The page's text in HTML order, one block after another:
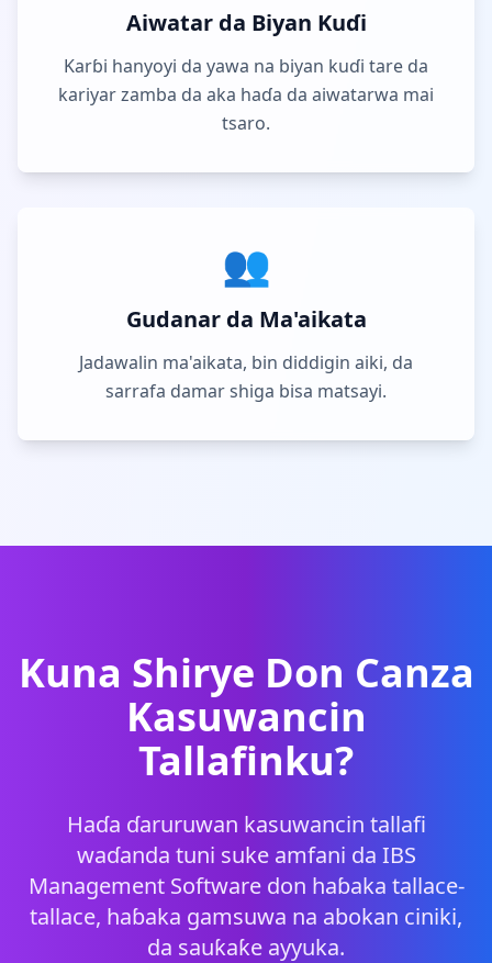
Aiwatar da Biyan Kuɗi
Karɓi hanyoyi da yawa na biyan kuɗi tare da
kariyar zamba da aka haɗa da aiwatarwa mai
tsaro.
👥
Gudanar da Ma'aikata
Jadawalin ma'aikata, bin diddigin aiki, da
sarrafa damar shiga bisa matsayi.
Kuna Shirye Don Canza
Kasuwancin
Tallafinku?
Haɗa ɗaruruwan kasuwancin tallafi
waɗanda tuni suke amfani da IBS
Management Software don haɓaka tallace-
tallace, haɓaka gamsuwa na abokan ciniki,
da sauƙaƙe ayyuka.